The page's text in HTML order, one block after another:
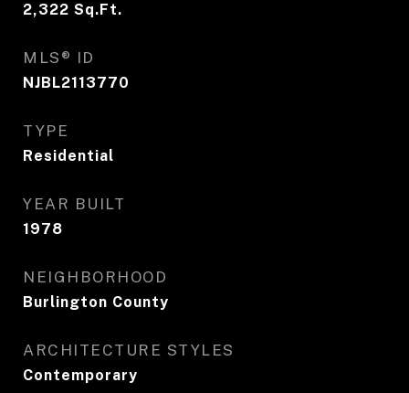
2,322 Sq.Ft.
MLS® ID
NJBL2113770
TYPE
Residential
YEAR BUILT
1978
NEIGHBORHOOD
Burlington County
ARCHITECTURE STYLES
Contemporary